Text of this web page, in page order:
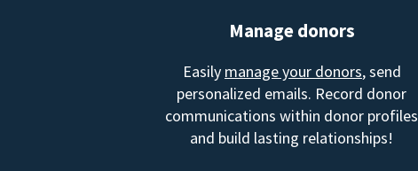
Manage donors
Easily manage your donors, send
personalized emails. Record donor
communications within donor profiles
and build lasting relationships!